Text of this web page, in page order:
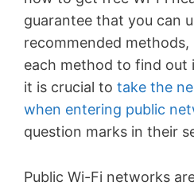
guarantee that you can
recommended
each method to find out
it is crucial to take the
when entering public
question marks in their
Public Wi-Fi networks